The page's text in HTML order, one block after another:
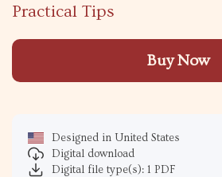
Practical Tips
Buy Now
Designed in United States
Digital download
Digital file type(s): 1 PDF